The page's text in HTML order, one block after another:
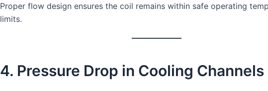
Proper flow design ensures the coil remains within safe operating
limits.
4. Pressure Drop in Cooling Channels